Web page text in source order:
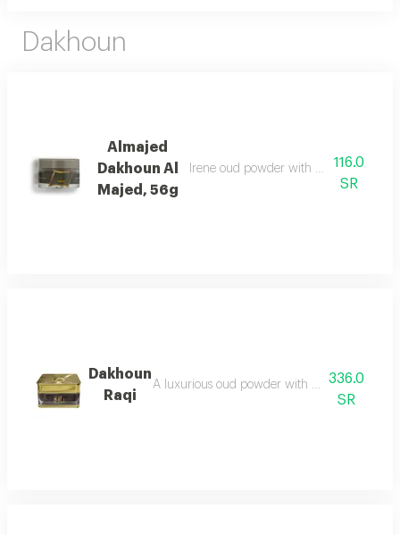
Dakhoun
Almajed
Dakhoun Al
Majed, 56g
Irene oud powder with oriental mix
116.0
SR
Dakhoun
Raqi
A luxurious oud powder with the gentleness
336.0
SR